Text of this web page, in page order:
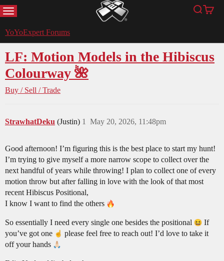
MENU YoYoExpert Search
Cart
YoYoExpert Forums
LF: Motion Models in the Hibiscus
Colourway 🌺
Buy / Sell / Trade
StrawhatDeku (Justin) May 20, 2026, 11:48pm
1
Good afternoon! I’m figuring this is the best place to start my hunt!
I’m trying to give myself a more narrow scope to collect over the
next handful of years while throwing! I plan to collect one of every
motion throw but after falling in love with the look of that most
recent Hibiscus Positional,
I know I want to find the others
So essentially I need every single one besides the positional
If
you’ve got one
please feel free to reach out! I’d love to take it
off your hands